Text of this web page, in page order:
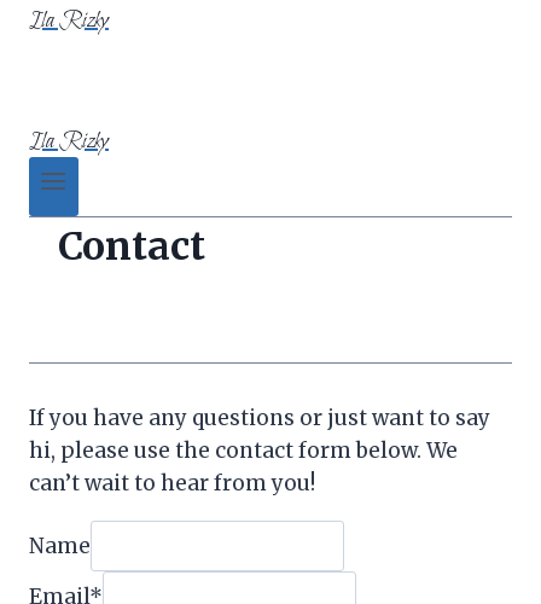
Ila Rizky
Ila Rizky
Contact
If you have any questions or just want to say
hi, please use the contact form below. We
can’t wait to hear from you!
Name
Email*